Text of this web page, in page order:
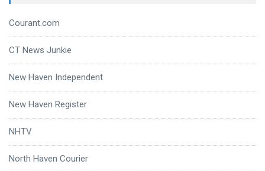
Courant.com
CT News Junkie
New Haven Independent
New Haven Register
NHTV
North Haven Courier